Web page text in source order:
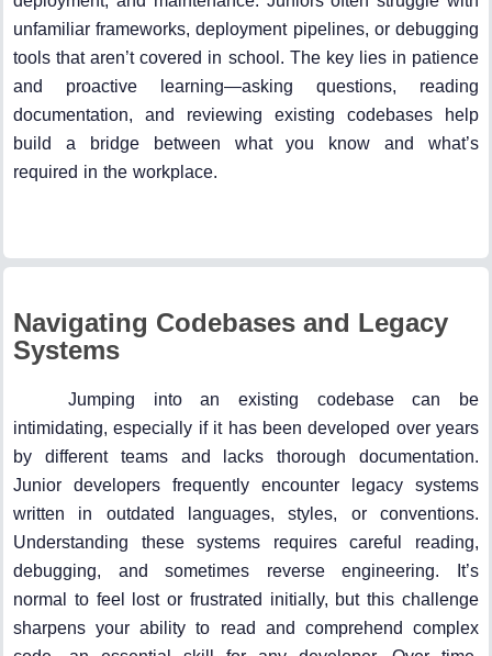
unfamiliar frameworks, deployment pipelines, or debugging
tools that aren’t covered in school. The key lies in patience
and proactive learning—asking questions, reading
documentation, and reviewing existing codebases help
build a bridge between what you know and what’s
required in the workplace.
Navigating Codebases and Legacy
Systems
Jumping into an existing codebase can be
intimidating, especially if it has been developed over years
by different teams and lacks thorough documentation.
Junior developers frequently encounter legacy systems
written in outdated languages, styles, or conventions.
Understanding these systems requires careful reading,
debugging, and sometimes reverse engineering. It’s
normal to feel lost or frustrated initially, but this challenge
sharpens your ability to read and comprehend complex